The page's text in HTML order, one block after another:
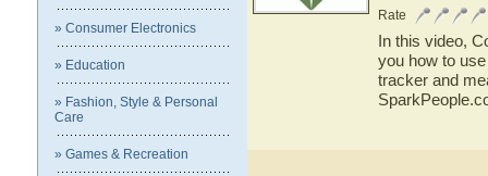
» Consumer Electronics
» Education
» Fashion, Style & Personal
Care
» Games & Recreation
Rate
In this video,
you how to
tracker and